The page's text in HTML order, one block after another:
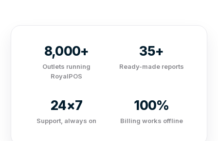
8,000+
Outlets running
RoyalPOS
35+
Ready-made reports
24×7
Support, always on
100%
Billing works offline